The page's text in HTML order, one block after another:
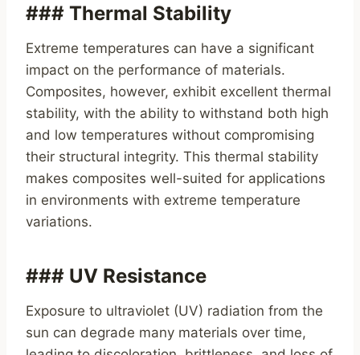
### Thermal Stability
Extreme temperatures can have a significant
impact on the performance of materials.
Composites, however, exhibit excellent thermal
stability, with the ability to withstand both high
and low temperatures without compromising
their structural integrity. This thermal stability
makes composites well-suited for applications
in environments with extreme temperature
variations.
### UV Resistance
Exposure to ultraviolet (UV) radiation from the
sun can degrade many materials over time,